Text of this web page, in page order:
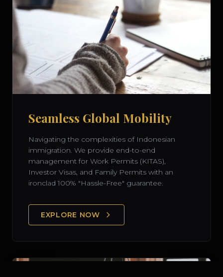
Seamless Global Mobility
Navigating the complexities of Indonesian
immigration. We provide end-to-end
management for Work Permits (KITAS),
Investor Visas, and Family Permits with an
ironclad 100% "Hassle-Free" guarantee.
EXPLORE NOW